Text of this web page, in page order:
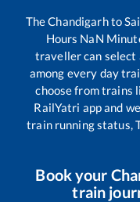
TheChandigarhto
Hours NaN
traveller can select
among every day
choose from trains
RailYatri app and
train running status,
Book your
train